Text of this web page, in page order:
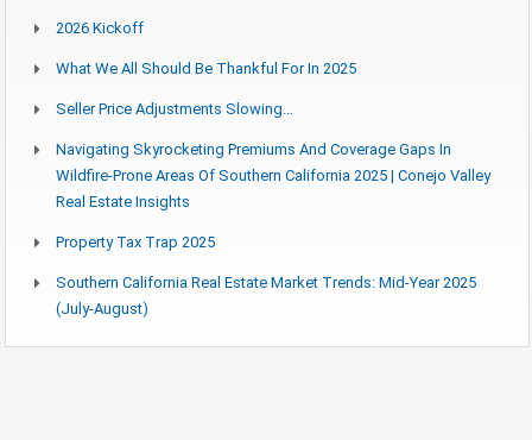
2026 Kickoff
What We All Should Be Thankful For In 2025
Seller Price Adjustments Slowing…
Navigating Skyrocketing Premiums And Coverage Gaps In
Wildfire-Prone Areas Of Southern California 2025 | Conejo Valley
Real Estate Insights
Property Tax Trap 2025
Southern California Real Estate Market Trends: Mid-Year 2025
(July-August)